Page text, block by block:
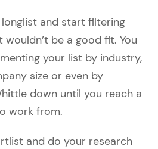
and start filtering
be a good fit. You
your list by industry,
size or even by
down until you reach a
work from.
and do your research